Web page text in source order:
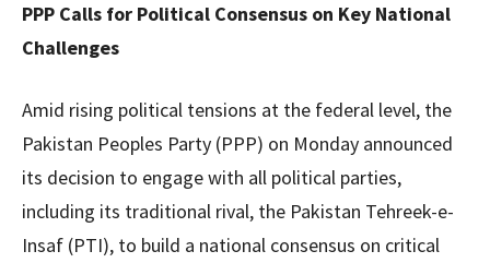
PPP Calls for Political Consensus on Key National
Challenges
Amid rising political tensions at the federal level, the
Pakistan Peoples Party (PPP) on Monday announced
its decision to engage with all political parties,
including its traditional rival, the Pakistan Tehreek-e-
Insaf (PTI), to build a national consensus on critical